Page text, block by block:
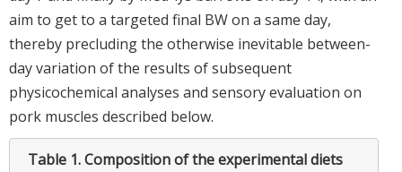
aim to get to a targeted final BW on a same day,
thereby precluding the otherwise inevitable between-
day variation of the results of subsequent
physicochemical analyses and sensory evaluation on
pork muscles described below.
Table 1.Composition of the experimental diets